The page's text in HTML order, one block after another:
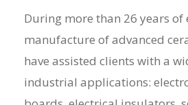
During more than 26 years of
manufacture ofadvanced
have assisted clients with a
industrial applications: